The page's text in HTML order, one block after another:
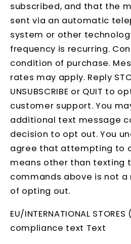
subscribed, and that the
sent via an automatic
system or other
frequency is recurring.
condition of purchase.
rates may apply. Reply
UNSUBSCRIBE or QUIT to
customer support. You
additional text message
decision to opt out. You
agree that attempting to
means other than texting
commands above is not
of opting out.
EU/INTERNATIONAL
compliance text Text